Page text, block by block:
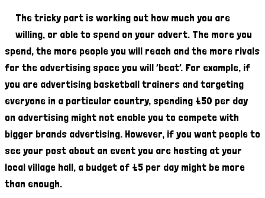
The tricky part is working out how much you are
willing, or able to spend on your advert. The more you
spend, the more people you will reach and the more rivals
for the advertising space you will ‘beat’. For example, if
you are advertising basketball trainers and targeting
everyone in a particular country, spending £50 per day
on advertising might not enable you to compete with
bigger brands advertising. However, if you want people to
see your post about an event you are hosting at your
local village hall, a budget of £5 per day might be more
than enough.